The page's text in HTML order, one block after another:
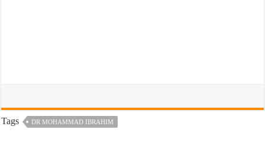
Tags DR MOHAMMAD IBRAHIM